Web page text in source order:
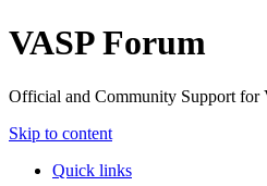
VASP Forum
Official and Community Support for
Skip to content
Quick links